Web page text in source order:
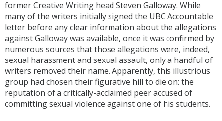
former Creative Writing head Steven Galloway. While
many of the writers initially signed the UBC Accountable
letter before any clear information about the allegations
against Galloway was available, once it was confirmed by
numerous sources that those allegations were, indeed,
sexual harassment and sexual assault, only a handful of
writers removed their name. Apparently, this illustrious
group had chosen their figurative hill to die on: the
reputation of a critically-acclaimed peer accused of
committing sexual violence against one of his students.